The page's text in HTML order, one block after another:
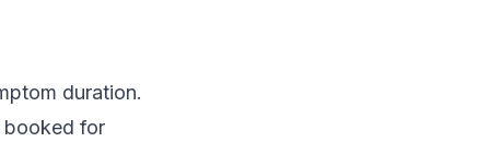
duration.
booked for